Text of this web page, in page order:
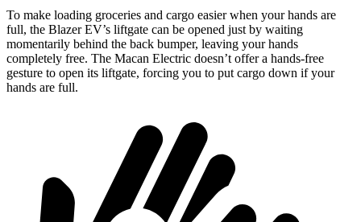
To make loading groceries and cargo easier when your hands are
full, the Blazer EV’s liftgate can be opened just by waiting
momentarily behind the back bumper, leaving your hands
completely free. The Macan Electric doesn’t offer a hands-free
gesture to open its liftgate, forcing you to put cargo down if your
hands are full.